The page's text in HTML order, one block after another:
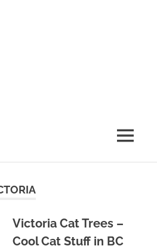
MENU
Victoria Cat Trees –
Cool Cat Stuff in BC